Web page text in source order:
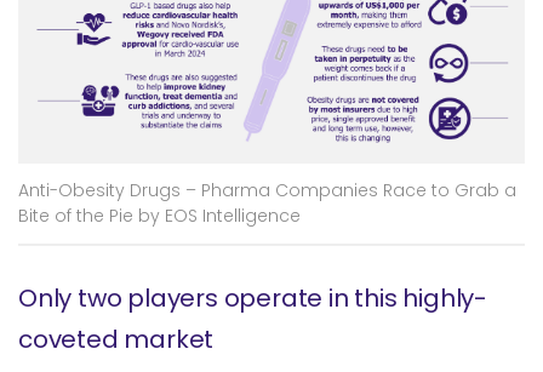
Anti-Obesity Drugs – Pharma Companies Race to Grab a
Bite of the Pie by EOS Intelligence
Only two players operate in this highly-
coveted market